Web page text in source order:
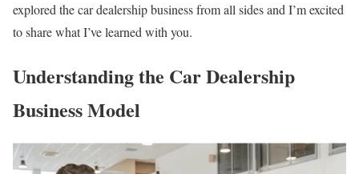
explored the car dealership business from all sides and I’m excited
to share what I’ve learned with you.
Understanding the Car Dealership
Business Model